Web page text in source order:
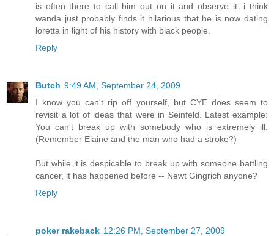
is often there to call him out on it and observe it. i think
wanda just probably finds it hilarious that he is now dating
loretta in light of his history with black people.
Reply
Butch 9:49 AM, September 24, 2009
I know you can't rip off yourself, but CYE does seem to
revisit a lot of ideas that were in Seinfeld. Latest example:
You can't break up with somebody who is extremely ill.
(Remember Elaine and the man who had a stroke?)
But while it is despicable to break up with someone battling
cancer, it has happened before -- Newt Gingrich anyone?
Reply
poker rakeback 12:26 PM, September 27, 2009